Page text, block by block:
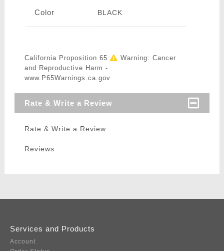
Color BLACK
California Proposition 65
Warning: Cancer
and Reproductive Harm -
www.P65Warnings.ca.gov
Rate & Write a Review
Rate & Write a Review
Reviews
Services and Products
Account